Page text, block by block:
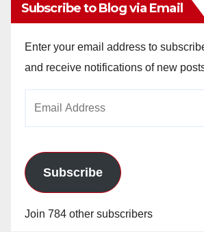
Subscribe to Blog via Email
Enter your email address to
and receive notifications of new
Subscribe
Join 784 other subscribers